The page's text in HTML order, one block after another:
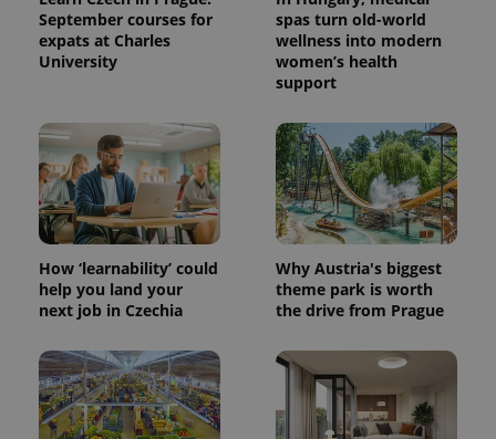
September courses for
expats at Charles
University
spas turn old-world
wellness into modern
women’s health
support
How ‘learnability’ could
help you land your
next job in Czechia
Why Austria's biggest
theme park is worth
the drive from Prague
CookieScriptConsent
CookieScript
.expats.cz